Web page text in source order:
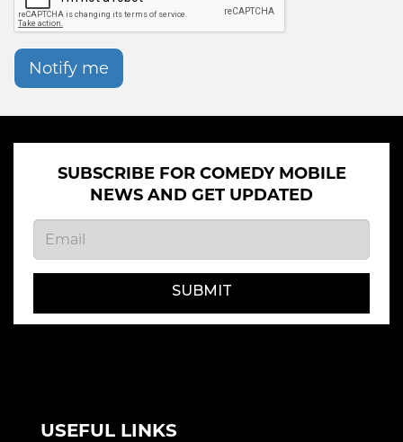
Notify me
SUBSCRIBE FOR COMEDY MOBILE
NEWS AND GET UPDATED
SUBMIT
USEFUL LINKS